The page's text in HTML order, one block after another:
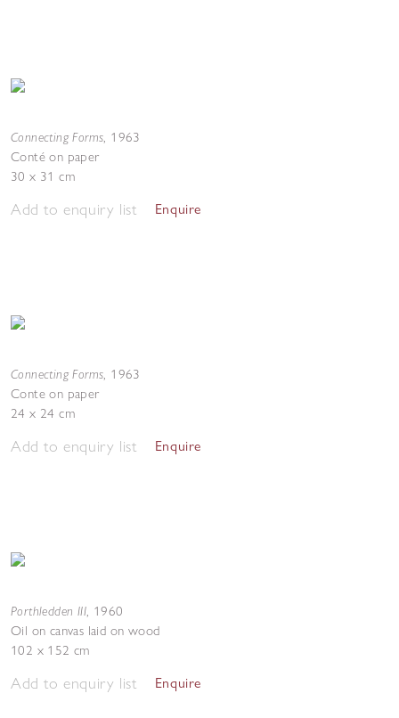
Connecting Forms, 1963
Conté on paper
30 x 31 cm
Add to enquiry list Enquire
Connecting Forms, 1963
Conte on paper
24 x 24 cm
Add to enquiry list Enquire
Porthledden III, 1960
Oil on canvas laid on wood
102 x 152 cm
Add to enquiry list Enquire